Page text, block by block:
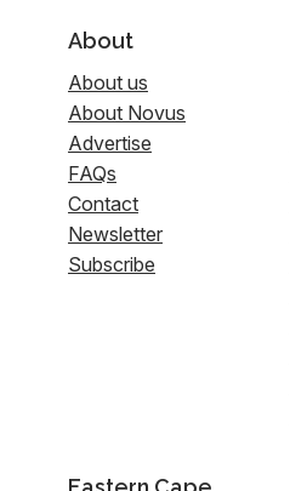
About
About us
About Novus
Advertise
FAQs
Contact
Newsletter
Subscribe